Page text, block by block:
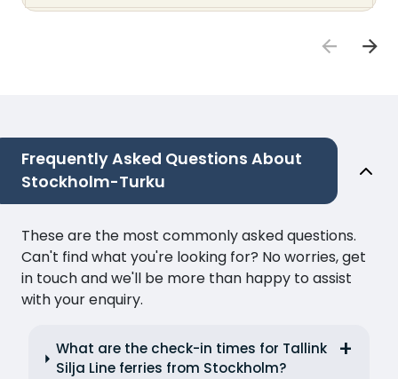
Frequently Asked Questions About
Stockholm-Turku
These are the most commonly asked questions.
Can't find what you're looking for? No worries, get
in touch and we'll be more than happy to assist
with your enquiry.
What are the check-in times for Tallink
Silja Line ferries from Stockholm?